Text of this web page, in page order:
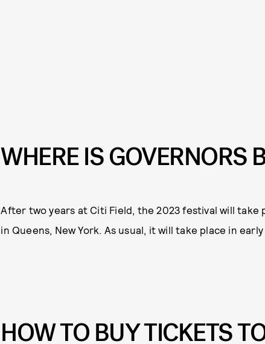
WHERE IS GOVERNORS
After two years at Citi Field, the 2023 festival will take
in Queens, New York. As usual, it will take place in
HOW TO BUY TICKETS